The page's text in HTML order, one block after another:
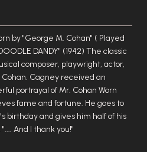
by "George M. Cohan" ( Played
DANDY" (1942) The classic
composer, playwright, actor,
Cagney received an
portrayal of Mr. Cohan Worn
fame and fortune. He goes to
birthday and gives him half of his
And I thank you!"